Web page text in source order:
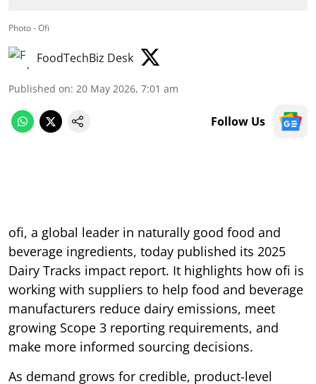
Photo - Ofi
FoodTechBiz Desk
Published on: 20 May 2026, 7:01 am
Follow Us
ofi, a global leader in naturally good food and
beverage ingredients, today published its 2025
Dairy Tracks impact report. It highlights how ofi is
working with suppliers to help food and beverage
manufacturers reduce dairy emissions, meet
growing Scope 3 reporting requirements, and
make more informed sourcing decisions.
As demand grows for credible, product-level